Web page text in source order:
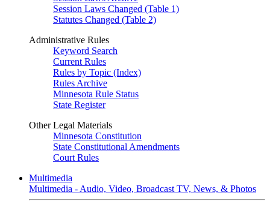
Session Laws Changed (Table 1)
Statutes Changed (Table 2)
Administrative Rules
Keyword Search
Current Rules
Rules by Topic (Index)
Rules Archive
Minnesota Rule Status
State Register
Other Legal Materials
Minnesota Constitution
State Constitutional Amendments
Court Rules
Multimedia
Multimedia - Audio, Video, Broadcast TV, News, & Photos